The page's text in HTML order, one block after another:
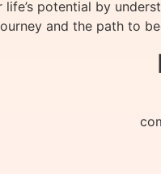
life’s potential by
and the path to